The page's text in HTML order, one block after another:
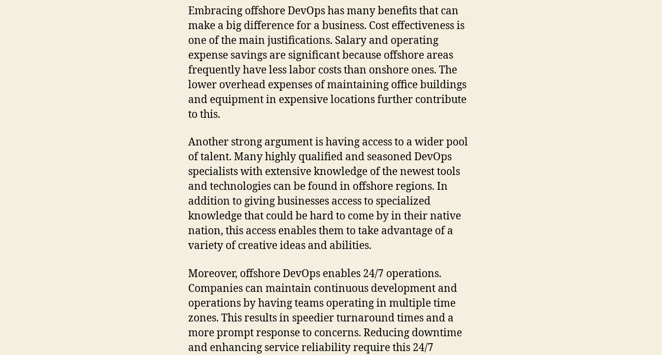
Embracing offshore DevOps has many benefits that can
make a big difference for a business. Cost effectiveness is
one of the main justifications. Salary and operating
expense savings are significant because offshore areas
frequently have less labor costs than onshore ones. The
lower overhead expenses of maintaining office buildings
and equipment in expensive locations further contribute
to this.
Another strong argument is having access to a wider pool
of talent. Many highly qualified and seasoned DevOps
specialists with extensive knowledge of the newest tools
and technologies can be found in offshore regions. In
addition to giving businesses access to specialized
knowledge that could be hard to come by in their native
nation, this access enables them to take advantage of a
variety of creative ideas and abilities.
Moreover, offshore DevOps enables 24/7 operations.
Companies can maintain continuous development and
operations by having teams operating in multiple time
zones. This results in speedier turnaround times and a
more prompt response to concerns. Reducing downtime
and enhancing service reliability require this 24/7